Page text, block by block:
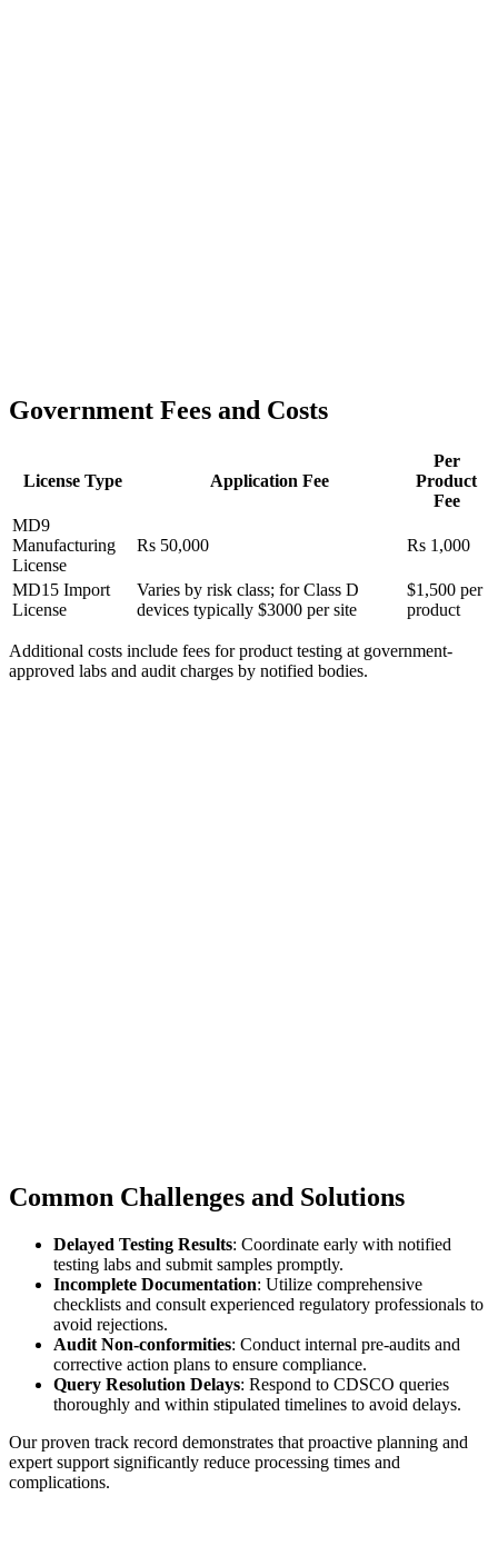
Government Fees and Costs
License Type Application Fee
Per
Product
Fee
MD9
Manufacturing
License
Rs 50,000 Rs 1,000
MD15 Import
License
Varies by risk class; for Class D
devices typically $3000 per site
$1,500 per
product
Additional costs include fees for product testing at government-
approved labs and audit charges by notified bodies.
Common Challenges and Solutions
Delayed Testing Results: Coordinate early with notified
testing labs and submit samples promptly.
Incomplete Documentation: Utilize comprehensive
checklists and consult experienced regulatory professionals to
avoid rejections.
Audit Non-conformities: Conduct internal pre-audits and
corrective action plans to ensure compliance.
Query Resolution Delays: Respond to CDSCO queries
thoroughly and within stipulated timelines to avoid delays.
Our proven track record demonstrates that proactive planning and
expert support significantly reduce processing times and
complications.